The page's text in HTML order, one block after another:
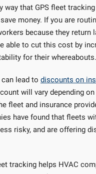
way that GPS fleet
money. If you are
because they return
able to cut this cost by
for their whereabouts.
lead to discounts on
will vary depending
fleet and insurance
have found that fleets
risky, and are offering
tracking helps HVAC